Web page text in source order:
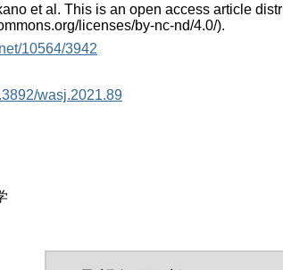
et al. This is an open access article
licenses/by-nc-nd/4.0/).
10564/3942
wasj.2021.89